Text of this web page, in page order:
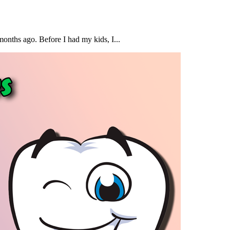
ago. Before I had my kids, I...